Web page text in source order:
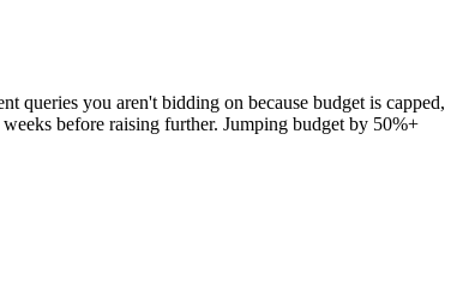
queries you aren't bidding on because budget is capped,
before raising further. Jumping budget by 50%+